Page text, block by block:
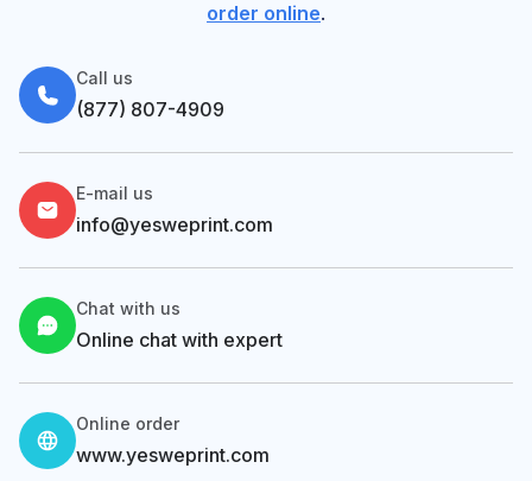
order online.
Call us
(877) 807-4909
Chat with us
Online chat with expert
E-mail us
info@yesweprint.com
Online order
www.yesweprint.com